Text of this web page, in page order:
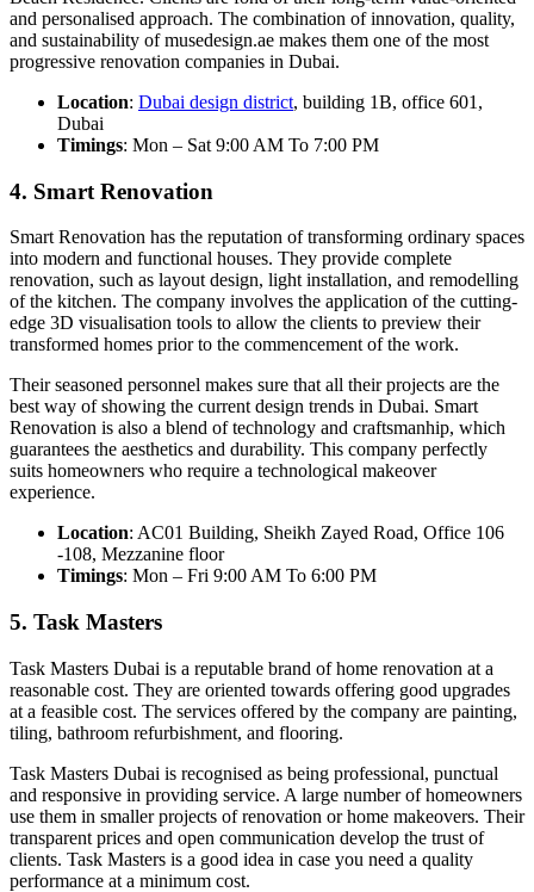
and personalised approach. The combination of innovation, quality,
and sustainability of musedesign.ae makes them one of the most
progressive renovation companies in Dubai.
Location: Dubai design district, building 1B, office 601,
Dubai
Timings: Mon – Sat 9:00 AM To 7:00 PM
4. Smart Renovation
Smart Renovation has the reputation of transforming ordinary spaces
into modern and functional houses. They provide complete
renovation, such as layout design, light installation, and remodelling
of the kitchen. The company involves the application of the cutting-
edge 3D visualisation tools to allow the clients to preview their
transformed homes prior to the commencement of the work.
Their seasoned personnel makes sure that all their projects are the
best way of showing the current design trends in Dubai. Smart
Renovation is also a blend of technology and craftsmanhip, which
guarantees the aesthetics and durability. This company perfectly
suits homeowners who require a technological makeover
experience.
Location: AC01 Building, Sheikh Zayed Road, Office 106
-108, Mezzanine floor
Timings: Mon – Fri 9:00 AM To 6:00 PM
5. Task Masters
Task Masters Dubai is a reputable brand of home renovation at a
reasonable cost. They are oriented towards offering good upgrades
at a feasible cost. The services offered by the company are painting,
tiling, bathroom refurbishment, and flooring.
Task Masters Dubai is recognised as being professional, punctual
and responsive in providing service. A large number of homeowners
use them in smaller projects of renovation or home makeovers. Their
transparent prices and open communication develop the trust of
clients. Task Masters is a good idea in case you need a quality
performance at a minimum cost.